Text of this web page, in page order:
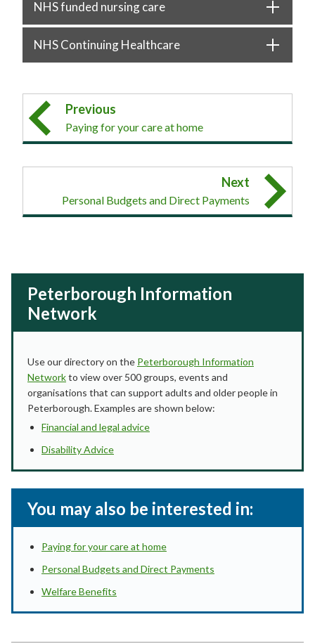
NHS funded nursing care
NHS Continuing Healthcare
Previous
Paying for your care at home
Next
Personal Budgets and Direct Payments
Peterborough Information
Network
Use our directory on the Peterborough Information
Networkto view over 500 groups, events and
organisations that can support adults and older people in
Peterborough. Examples are shown below:
Financial and legal advice
Disability Advice
You may also be interested in:
Paying for your care at home
Personal Budgets and Direct Payments
Welfare Benefits